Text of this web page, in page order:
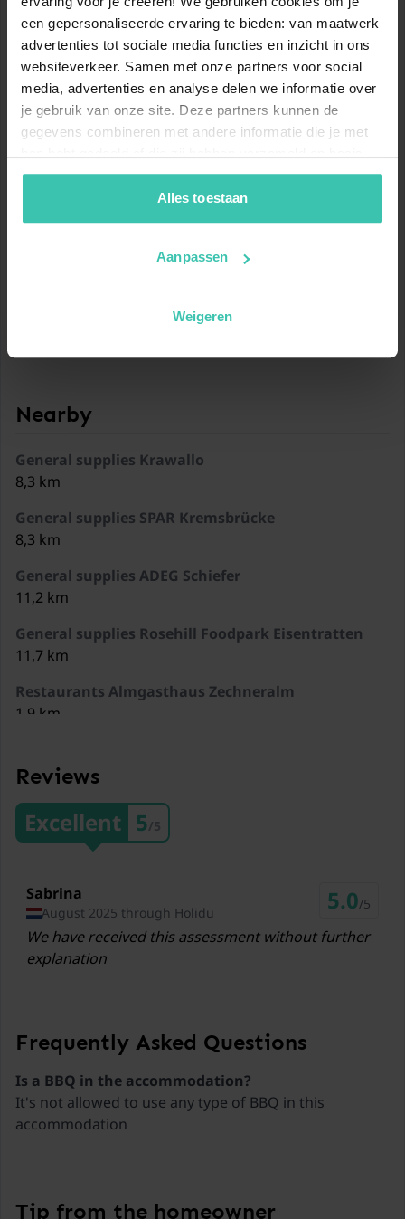
een gepersonaliseerde ervaring te bieden: van maatwerk
advertenties tot sociale media functies en inzicht in ons
websiteverkeer. Samen met onze partners voor social
media, advertenties en analyse delen we informatie over
je gebruik van onze site. Deze partners kunnen de
gegevens combineren met andere informatie die je met
van je gebruik van hun diensten. Zo zorgen we ervoor dat
jouw vakantiezoektocht soepel en op maat verloopt!
Alles toestaan
Aanpassen
Weigeren
12km
Blue slopes
56km
Red slopes
12km
Black slopes
80km
Total
Show ski slopes map
www.skiresort.info
Nearby
General supplies Krawallo
8,3 km
General supplies SPAR Kremsbrücke
8,3 km
General supplies ADEG Schiefer
11,2 km
General supplies Rosehill Foodpark Eisentratten
11,7 km
Restaurants Almgasthaus Zechneralm
1,9 km
2,5 km
Restaurants Eisentalhöhe
3,2 km
4,9 km
Ski lift Katschberg
25,1 km
Ski lift Turracher Höhe
37,6 km
Ski lift Fanningberg
39,3 km
Ski lift Heidialm Skipark
Reviews
Excellent 5/5
Sabrina
August 2025 through Holidu 5.0/5
We have received this assessment without further
explanation
Frequently Asked Questions
Is a BBQ in the accommodation?
It's not allowed to use any type of BBQ in this
accommodation
Tip from the homeowner